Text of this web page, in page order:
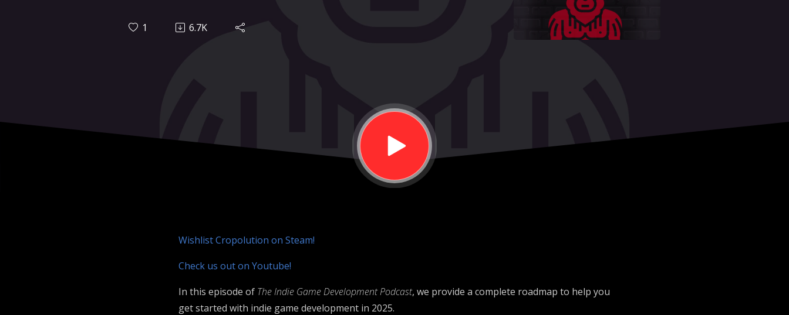
1 6.7K
Wishlist Cropolution on Steam!
Check us out on Youtube!
In this episode of The Indie Game Development Podcast, we provide a complete roadmap to help you
get started with indie game development in 2025.